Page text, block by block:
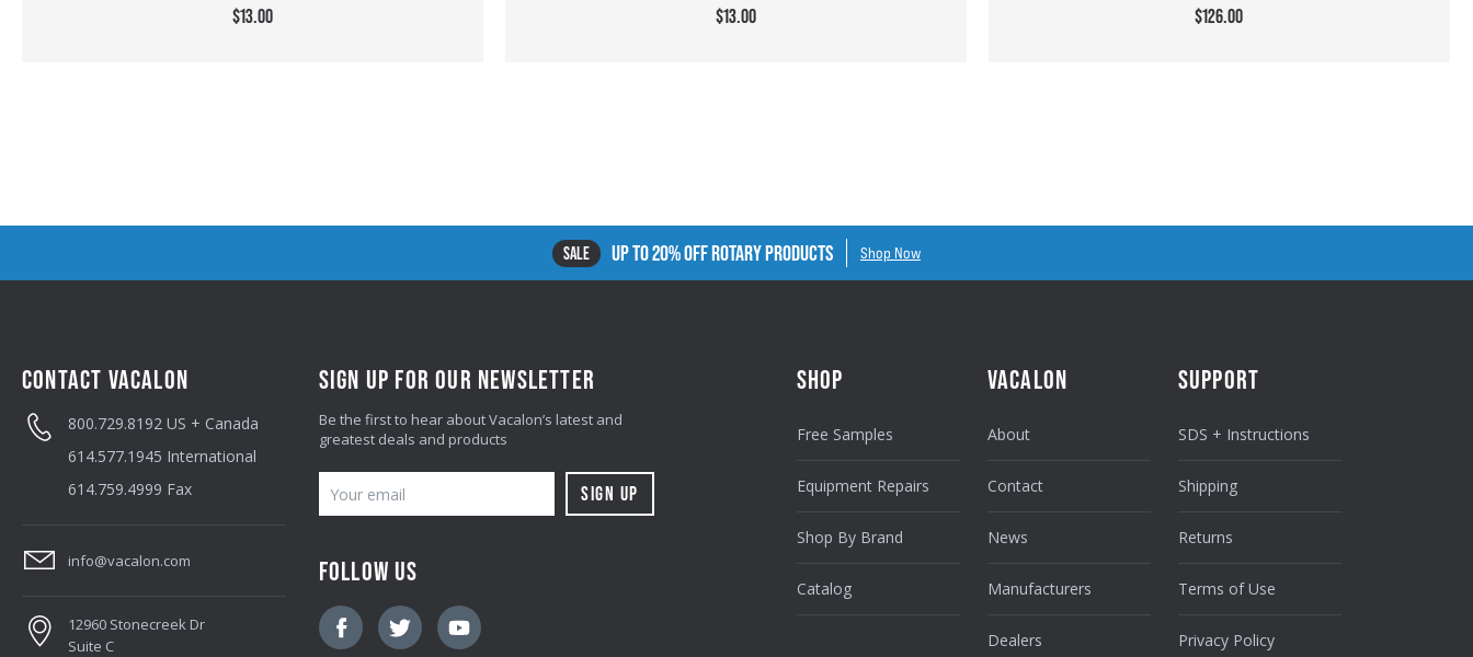
$13.00 $13.00 $126.00
SALE UP TO 20% OFF ROTARY PRODUCTS Shop Now
CONTACT VACALON
800.729.8192 US + Canada
614.577.1945 International
614.759.4999 Fax
info@vacalon.com
12960 Stonecreek Dr
Suite C
SIGN UP FOR OUR NEWSLETTER
Be the first to hear about Vacalon’s latest and
greatest deals and products
M
I
A
FOLLOW US
SHOP
Free Samples
Equipment Repairs
Shop By Brand
Catalog
VACALON
About
Contact
News
Manufacturers
Dealers
SUPPORT
SDS + Instructions
Shipping
Returns
Terms of Use
Privacy Policy